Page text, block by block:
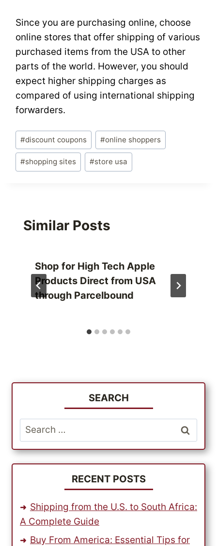
Since you are purchasing online, choose
online stores that offer shipping of various
purchased items from the USA to other
parts of the world. However, you should
expect higher shipping charges as
compared of using international shipping
forwarders.
Post
Tags:
#discount coupons #online shoppers
#shopping sites #store usa
Similar Posts
Shop for High Tech Apple
Products Direct from USA
through Parcelbound
SEARCH
Search
for:
RECENT POSTS
Shipping from the U.S. to South Africa:
A Complete Guide
Buy From America: Essential Tips for